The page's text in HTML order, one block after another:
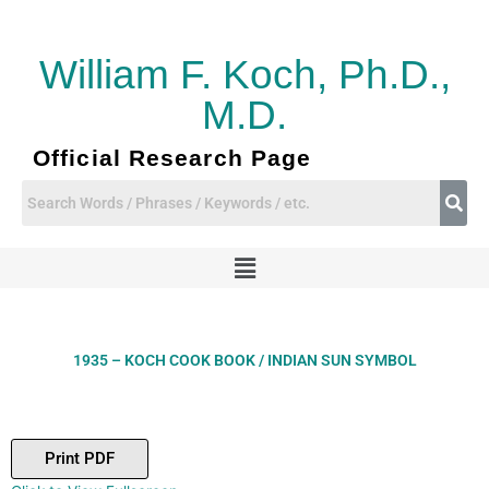
contentWilliam F. Koch, Ph.D.,
M.D.
Official Research Page
Menu
1935 – KOCH COOK BOOK / INDIAN SUN SYMBOL
Print PDF